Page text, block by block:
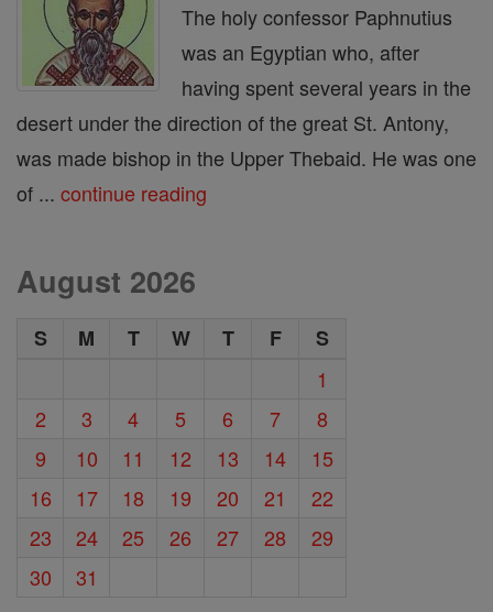
The holy confessor Paphnutius
was an Egyptian who, after
having spent several years in the
desert under the direction of the great St. Antony,
was made bishop in the Upper Thebaid. He was one
of ... continue reading
August 2026
S M T W T F
S
1
2
3 4 5 6 7
8
9
10 11 12 13 14
15
16
17 18 19 20 21
22
23
24 25 26 27 28
29
30
31